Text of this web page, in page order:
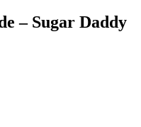
– Sugar Daddy